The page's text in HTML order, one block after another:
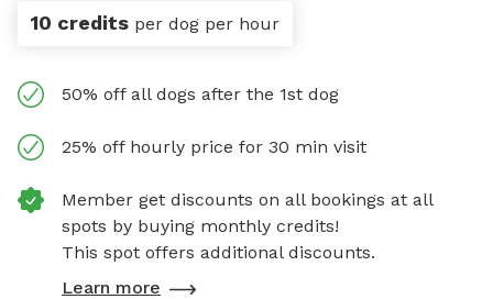
10 credits per dog per hour
50% off all dogs after the 1st dog
25% off hourly price for 30 min visit
Member get discounts on all bookings at all
spots by buying monthly credits!
This spot offers additional discounts.
Learn more